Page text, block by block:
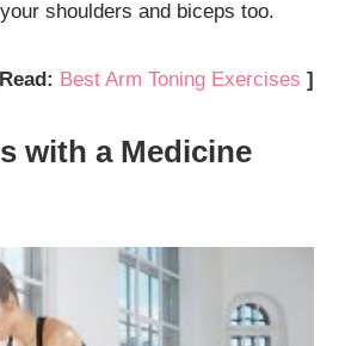
shoulders and biceps too.
Best Arm Toning Exercises ]
with a Medicine